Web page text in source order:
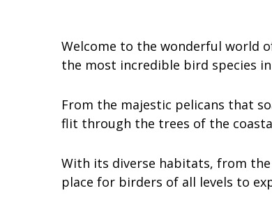
Welcome to the wonderful world
the most incredible bird species
From the majestic pelicans that
flit through the trees of the
With its diverse habitats, from
place for birders of all levels to